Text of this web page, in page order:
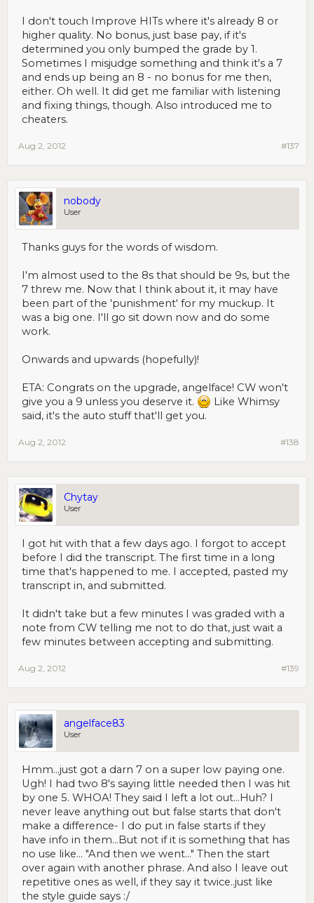
I don't touch Improve HITs where it's already 8 or
higher quality. No bonus, just base pay, if it's
determined you only bumped the grade by 1.
Sometimes I misjudge something and think it's a 7
and ends up being an 8 - no bonus for me then,
either. Oh well. It did get me familiar with listening
and fixing things, though. Also introduced me to
cheaters.
#137
Aug 2, 2012
nobody
User
Thanks guys for the words of wisdom.
I'm almost used to the 8s that should be 9s, but the
7 threw me. Now that I think about it, it may have
been part of the 'punishment' for my muckup. It
was a big one. I'll go sit down now and do some
work.
Onwards and upwards (hopefully)!
ETA: Congrats on the upgrade, angelface! CW won't
give you a 9 unless you deserve it.
Like Whimsy
said, it's the auto stuff that'll get you.
#138
Aug 2, 2012
Chytay
User
I got hit with that a few days ago. I forgot to accept
before I did the transcript. The first time in a long
time that's happened to me. I accepted, pasted my
transcript in, and submitted.
It didn't take but a few minutes I was graded with a
note from CW telling me not to do that, just wait a
few minutes between accepting and submitting.
#139
Aug 2, 2012
angelface83
User
Hmm...just got a darn 7 on a super low paying one.
Ugh! I had two 8's saying little needed then I was hit
by one 5. WHOA! They said I left a lot out...Huh? I
never leave anything out but false starts that don't
make a difference- I do put in false starts if they
have info in them...But not if it is something that has
no use like... "And then we went..." Then the start
over again with another phrase. And also I leave out
repetitive ones as well, if they say it twice..just like
the style guide says :/